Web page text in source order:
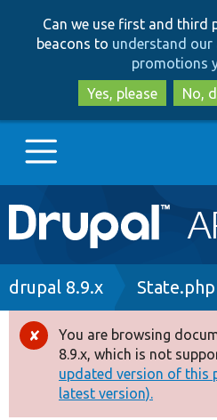
Can we use first and third
beacons to understand
promotions
Yes, please
No,
Main
navigation
Go to Drupal.org
Drupal 8+
Other projects
Breadcrumb
drupal 8.9.x State.php
Error
message
You are browsing
8.9.x, which is not
updated version of this
latest version).